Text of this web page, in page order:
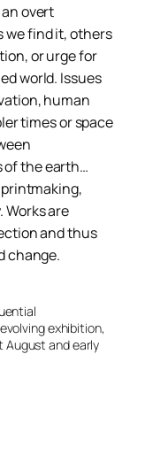
overt
we find it, others
or urge for
world. Issues
human
times or space
of the earth…
Works are
and thus
change.
exhibition,
and early